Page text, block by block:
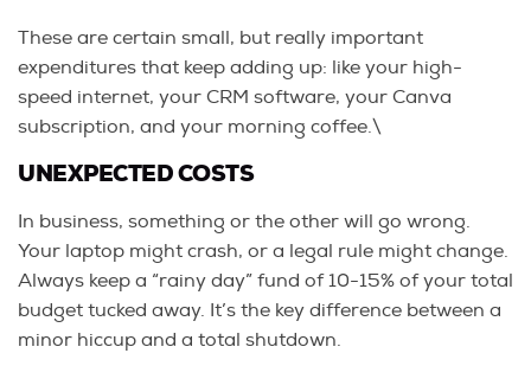
These are certain small, but really important
expenditures that keep adding up: like your high-
speed internet, your CRM software, your Canva
subscription, and your morning coffee.\
UNEXPECTED COSTS
In business, something or the other will go wrong.
Your laptop might crash, or a legal rule might change.
Always keep a “rainy day” fund of 10-15% of your total
budget tucked away. It’s the key difference between a
minor hiccup and a total shutdown.